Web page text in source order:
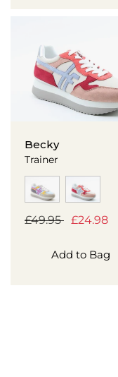
Becky
Trainer
Regular
£49.95
Sale
£24.98
Add to Bag